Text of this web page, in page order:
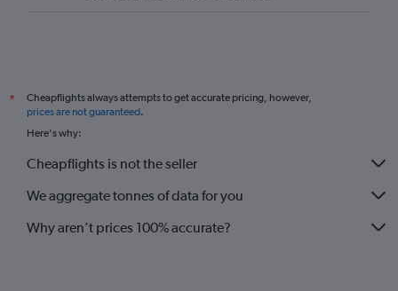
*
Cheapflights always attempts to get accurate pricing, however,
prices are not guaranteed.
Here's why:
Cheapflights is not the seller
We aggregate tonnes of data for you
Why aren’t prices 100% accurate?